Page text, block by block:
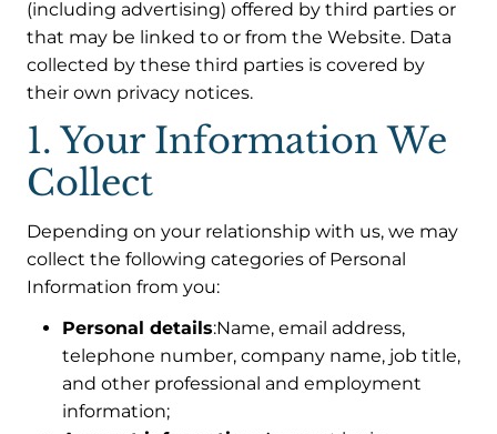
(including advertising) offered by third parties or
that may be linked to or from the Website. Data
collected by these third parties is covered by
their own privacy notices.
1. Your Information We
Collect
Depending on your relationship with us, we may
collect the following categories of Personal
Information from you:
Personal details:Name, email address,
telephone number, company name, job title,
and other professional and employment
information;